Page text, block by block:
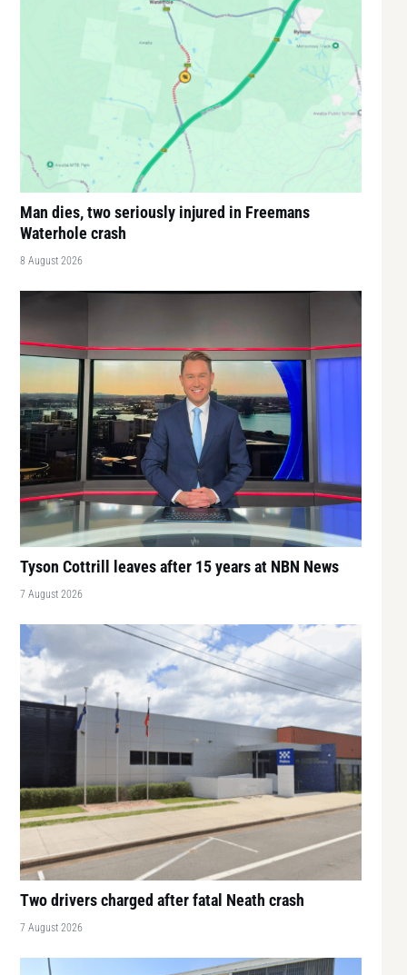
Man dies, two seriously injured in Freemans
Waterhole crash
8 August 2026
Tyson Cottrill leaves after 15 years at NBN News
7 August 2026
Two drivers charged after fatal Neath crash
7 August 2026